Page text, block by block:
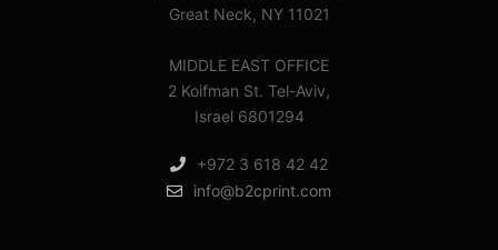
Great Neck, NY 11021
MIDDLE EAST OFFICE
2 Koifman St. Tel-Aviv,
Israel 6801294
+972 3 618 42 42
info@b2cprint.com